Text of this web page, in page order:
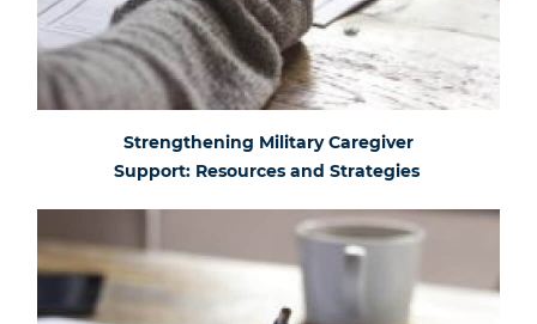
Strengthening Military Caregiver
Support: Resources and Strategies